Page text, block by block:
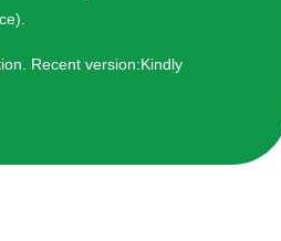
Recent version:Kindly